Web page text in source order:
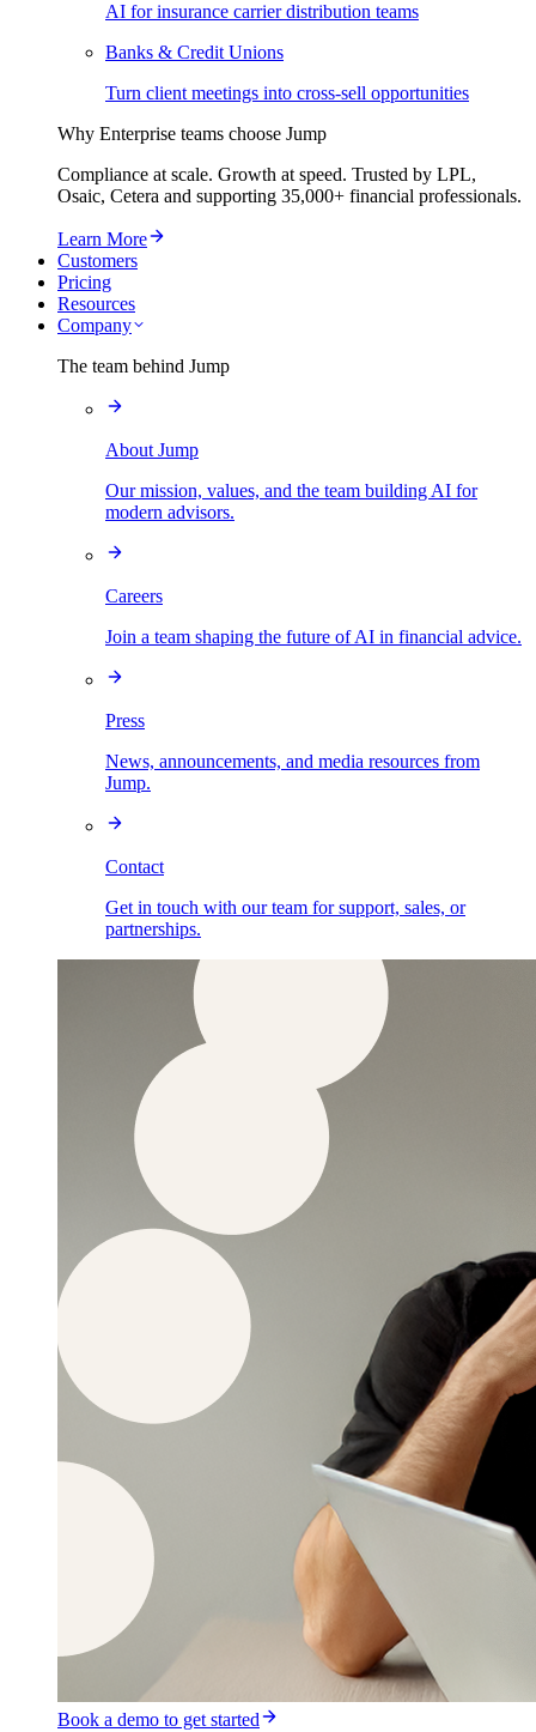
AI for insurance carrier distribution teams
Banks & Credit Unions
Turn client meetings into cross-sell opportunities
Why Enterprise teams choose Jump
Compliance at scale. Growth at speed. Trusted by LPL,
Osaic, Cetera and supporting 35,000+ financial professionals.
Learn More
Customers
Pricing
Resources
Company
The team behind Jump
About Jump
Our mission, values, and the team building AI for
modern advisors.
Careers
Join a team shaping the future of AI in financial advice.
Press
News, announcements, and media resources from
Jump.
Contact
Get in touch with our team for support, sales, or
partnerships.
Book a demo to get started